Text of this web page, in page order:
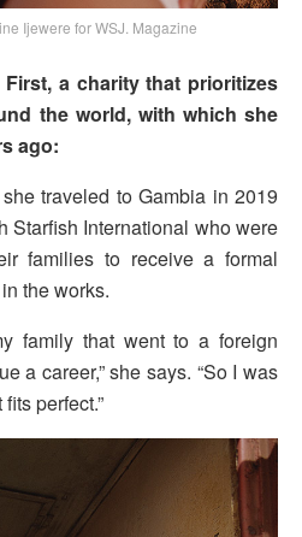
Ijewere for WSJ. Magazine
First, a charity that prioritizes
the world, with which she
ago:
traveled to Gambia in 2019
Starfish International who were
families to receive a formal
the works.
family that went to a foreign
a career,” she says. “So I was
perfect.”